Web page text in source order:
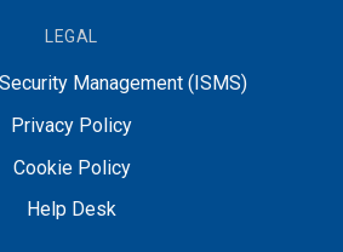
LEGAL
Management (ISMS)
Privacy Policy
Cookie Policy
Help Desk